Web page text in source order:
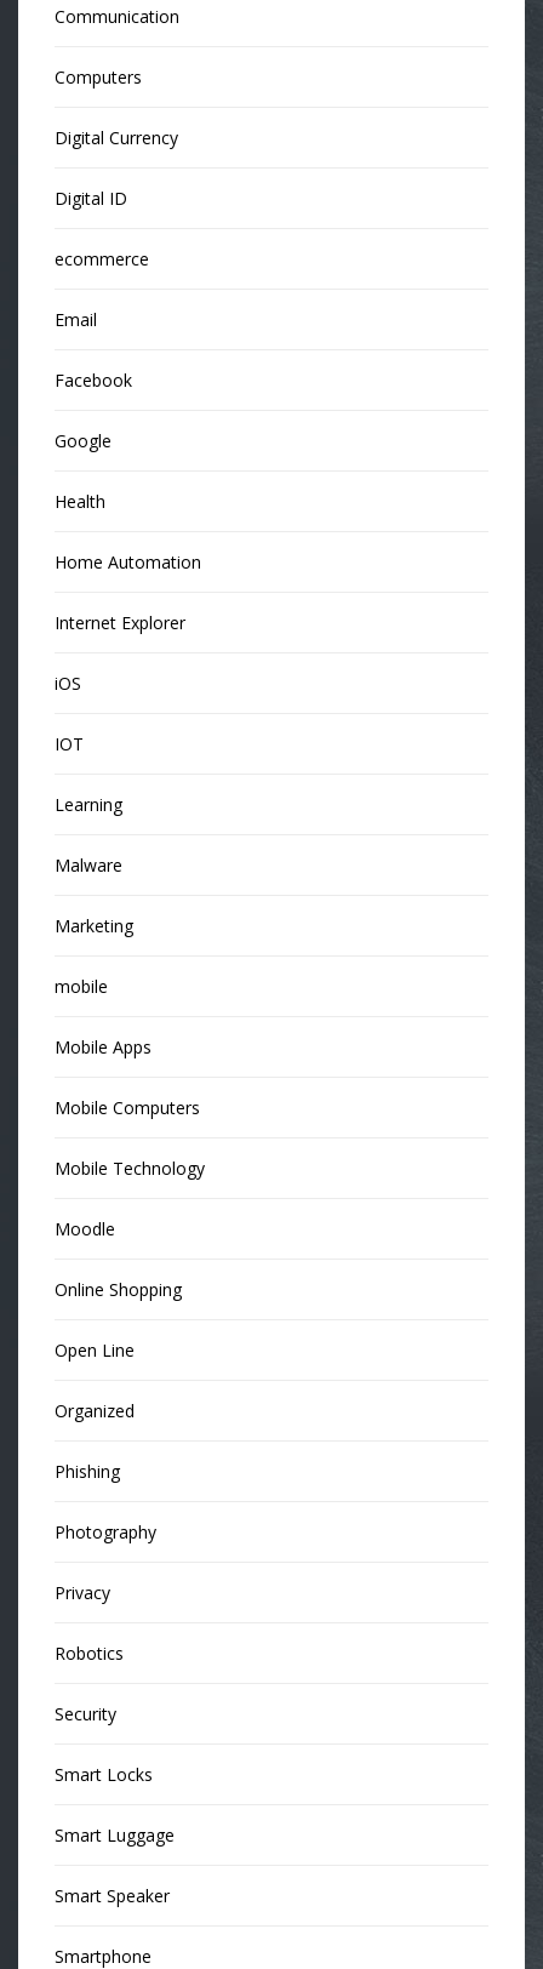
Communication
Computers
Digital Currency
Digital ID
ecommerce
Email
Facebook
Google
Health
Home Automation
Internet Explorer
iOS
IOT
Learning
Malware
Marketing
mobile
Mobile Apps
Mobile Computers
Mobile Technology
Moodle
Online Shopping
Open Line
Organized
Phishing
Photography
Privacy
Robotics
Security
Smart Locks
Smart Luggage
Smart Speaker
Smartphone